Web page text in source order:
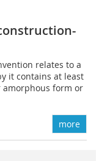
relates to a
it contains at least
amorphous form or
more